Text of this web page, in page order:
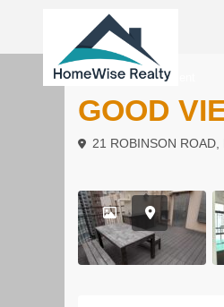
To Buy Apartment
GOOD
21 ROBINSON ROAD,